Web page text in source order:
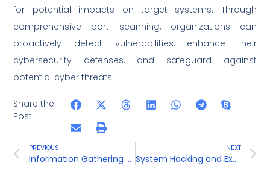
for potential impacts on target systems. Through
comprehensive port scanning, organizations can
proactively detect vulnerabilities, enhance their
cybersecurity defenses, and safeguard against
potential cyber threats.
Share the
Post:
PREVIOUS
Information Gathering and Footprinting
NEXT
System Hacking and Exploitation